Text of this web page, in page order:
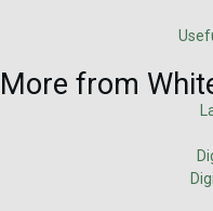
More from